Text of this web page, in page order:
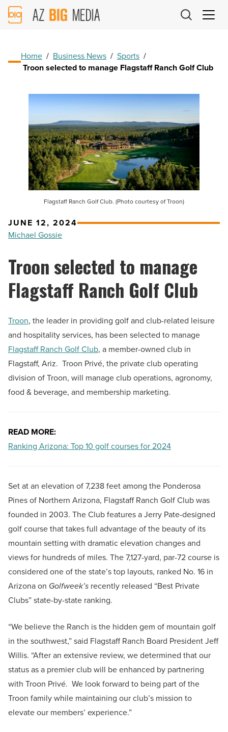
AZ
Big
Home / Business News / Sports /
Troon selected to manage Flagstaff Ranch Golf Club
Flagstaff Ranch Golf Club. (Photo courtesy of Troon)
JUNE 12, 2024
Michael Gossie
Troon selected to manage
Flagstaff Ranch Golf Club
Troon, the leader in providing golf and club-related leisure
and hospitality services, has been selected to manage
Flagstaff Ranch Golf Club, a member-owned club in
Flagstaff, Ariz. Troon Privé, the private club operating
division of Troon, will manage club operations, agronomy,
food & beverage, and membership marketing.
READ MORE:
Ranking Arizona: Top 10 golf courses for 2024
Set at an elevation of 7,238 feet among the Ponderosa
Pines of Northern Arizona, Flagstaff Ranch Golf Club was
founded in 2003. The Club features a Jerry Pate-designed
golf course that takes full advantage of the beauty of its
mountain setting with dramatic elevation changes and
views for hundreds of miles. The 7,127-yard, par-72 course is
considered one of the state’s top layouts, ranked No. 16 in
Arizona on Golfweek’s recently released “Best Private
Clubs” state-by-state ranking.
“We believe the Ranch is the hidden gem of mountain golf
in the southwest,” said Flagstaff Ranch Board President Jeff
Willis. “After an extensive review, we determined that our
status as a premier club will be enhanced by partnering
with Troon Privé. We look forward to being part of the
Troon family while maintaining our club’s mission to
elevate our members’ experience.”